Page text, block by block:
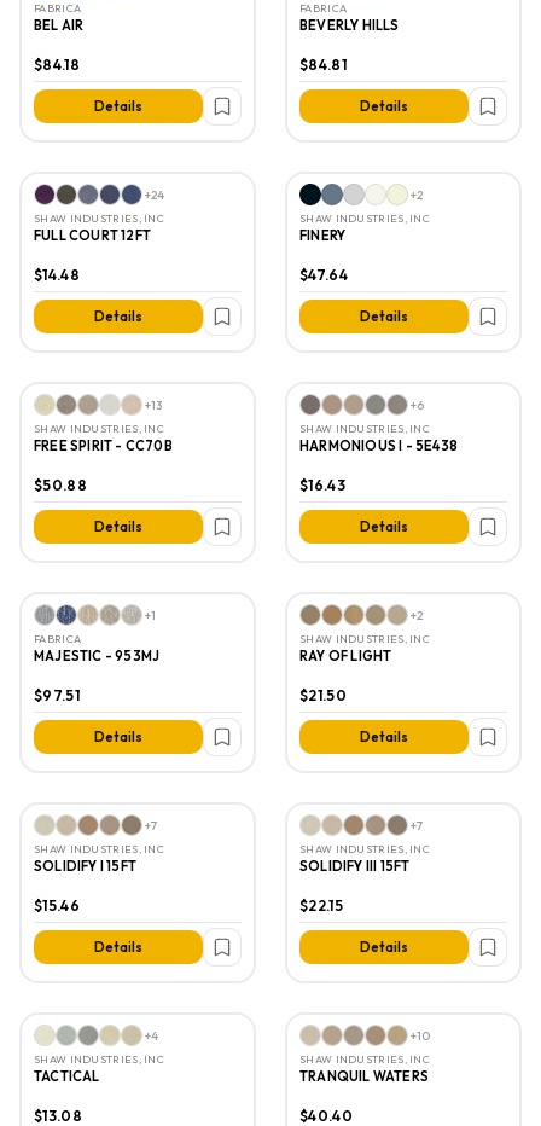
FABRICA
BEL AIR
$84.18
Details
FABRICA
BEVERLY HILLS
$84.81
Details
+24
SHAW INDUSTRIES, INC
FULL COURT 12FT
$14.48
Details
+2
SHAW INDUSTRIES, INC
FINERY
$47.64
Details
+13
SHAW INDUSTRIES, INC
FREE SPIRIT - CC70B
$50.88
Details
+6
SHAW INDUSTRIES, INC
HARMONIOUS I - 5E438
$16.43
Details
+1
FABRICA
MAJESTIC - 953MJ
$97.51
Details
+2
SHAW INDUSTRIES, INC
RAY OF LIGHT
$21.50
Details
+7
SHAW INDUSTRIES, INC
SOLIDIFY I 15FT
$15.46
Details
+7
SHAW INDUSTRIES, INC
SOLIDIFY III 15FT
$22.15
Details
+4
SHAW INDUSTRIES, INC
TACTICAL
$13.08
+10
SHAW INDUSTRIES, INC
TRANQUIL WATERS
$40.40